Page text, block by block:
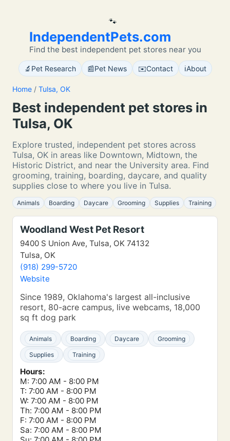
🐾
IndependentPets.com
Find the best independent pet stores near you
🔬 Pet Research 📰Pet News ✉️Contact ℹ️About
Home / Tulsa, OK
Best independent pet stores in
Tulsa, OK
Explore trusted, independent pet stores across
Tulsa, OK in areas like Downtown, Midtown, the
Historic District, and near the University area. Find
grooming, training, boarding, daycare, and quality
supplies close to where you live in Tulsa.
Animals Boarding Daycare Grooming Supplies Training
Woodland West Pet Resort
9400 S Union Ave, Tulsa, OK 74132
Tulsa, OK
(918) 299-5720
Website
Since 1989, Oklahoma's largest all-inclusive
resort, 80-acre campus, live webcams, 18,000
sq ft dog park
Animals Boarding Daycare Grooming
Supplies Training
Hours:
M: 7:00 AM - 8:00 PM
T: 7:00 AM - 8:00 PM
W: 7:00 AM - 8:00 PM
Th: 7:00 AM - 8:00 PM
F: 7:00 AM - 8:00 PM
Sa: 7:00 AM - 8:00 PM